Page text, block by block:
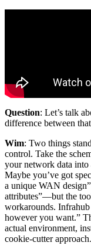
Question: Let’s talk
difference between
Wim: Two things
control. Take the
your network data into
Maybe you’ve got
a unique WAN
attributes”—but the
workarounds.
however you want.”
actual environment,
cookie-cutter approach.